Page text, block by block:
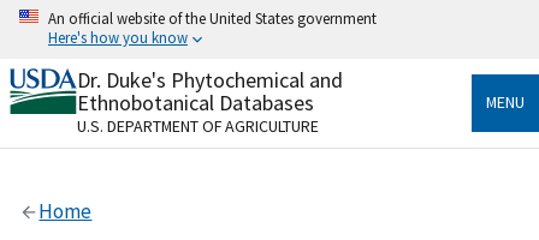
Skip
content
An official website of the United States government
Here's how you know
Official websites use .gov
A.govwebsite belongs to an official government
organization in the United States.
Alock
Dr. Duke's Phytochemical and
Ethnobotanical Databases
U.S. DEPARTMENT OF AGRICULTURE
MENU
Home